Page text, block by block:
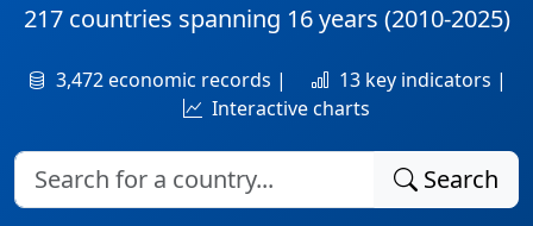
217 countries spanning 16 years (2010-2025)
3,472 economic records |
13 key indicators |
Interactive charts
Search